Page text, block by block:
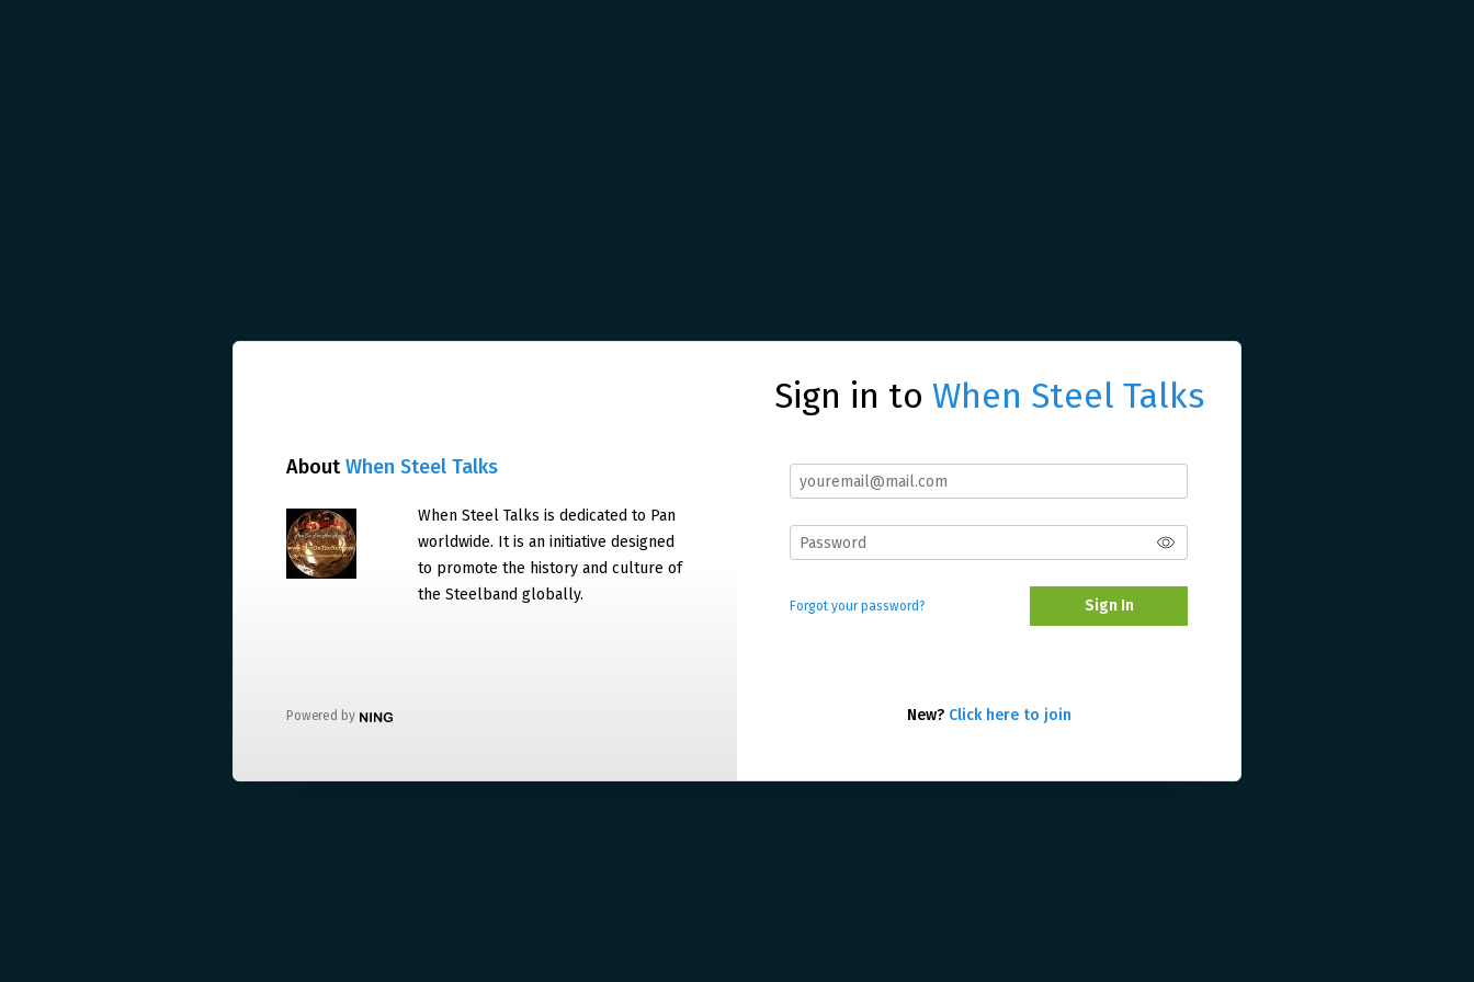
AboutWhen Steel Talks
When Steel Talks is dedicated to Pan
worldwide. It is an initiative designed
to promote the history and culture of
the Steelband globally.
Powered by
Sign in to When Steel Talks
Forgot your password? Sign In
New? Click here to join